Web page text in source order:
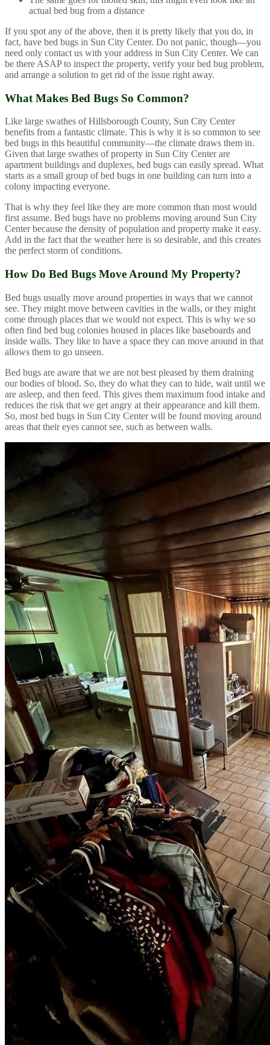
actual bed bug from a distance
If you spot any of the above, then it is pretty likely that you do, in
fact, have bed bugs in Sun City Center. Do not panic, though—you
need only contact us with your address in Sun City Center. We can
be there ASAP to inspect the property, verify your bed bug problem,
and arrange a solution to get rid of the issue right away.
What Makes Bed Bugs So Common?
Like large swathes of Hillsborough County, Sun City Center
benefits from a fantastic climate. This is why it is so common to see
bed bugs in this beautiful community—the climate draws them in.
Given that large swathes of property in Sun City Center are
apartment buildings and duplexes, bed bugs can easily spread. What
starts as a small group of bed bugs in one building can turn into a
colony impacting everyone.
That is why they feel like they are more common than most would
first assume. Bed bugs have no problems moving around Sun City
Center because the density of population and property make it easy.
Add in the fact that the weather here is so desirable, and this creates
the perfect storm of conditions.
How Do Bed Bugs Move Around My Property?
Bed bugs usually move around properties in ways that we cannot
see. They might move between cavities in the walls, or they might
come through places that we would not expect. This is why we so
often find bed bug colonies housed in places like baseboards and
inside walls. They like to have a space they can move around in that
allows them to go unseen.
Bed bugs are aware that we are not best pleased by them draining
our bodies of blood. So, they do what they can to hide, wait until we
are asleep, and then feed. This gives them maximum food intake and
reduces the risk that we get angry at their appearance and kill them.
So, most bed bugs in Sun City Center will be found moving around
areas that their eyes cannot see, such as between walls.